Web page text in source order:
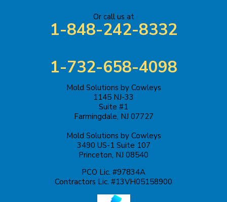
Or call us at
1-848-242-8332
1-732-658-4098
Mold Solutions by Cowleys
1145 NJ-33
Suite #1
Farmingdale, NJ 07727
Mold Solutions by Cowleys
3490 US-1 Suite 107
Princeton, NJ 08540
PCO Lic. #97834A
Contractors Lic. #13VH05158900